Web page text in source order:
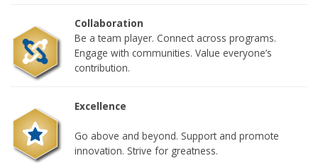
Collaboration
Be a team player. Connect across programs.
Engage with communities. Value everyone’s
contribution.
Excellence
Go above and beyond. Support and promote
innovation. Strive for greatness.